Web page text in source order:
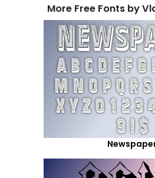
More Free Fonts by